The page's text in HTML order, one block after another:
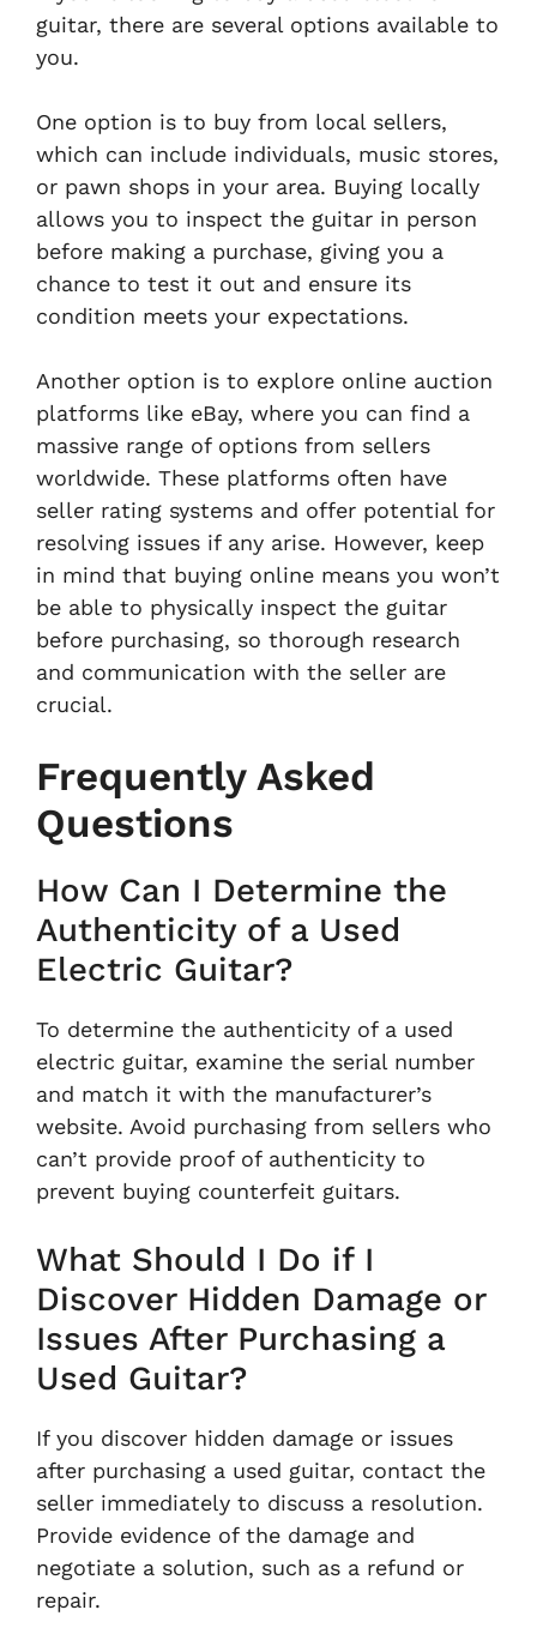
guitar, there are several options available to
you.
One option is to buy from local sellers,
which can include individuals, music stores,
or pawn shops in your area. Buying locally
allows you to inspect the guitar in person
before making a purchase, giving you a
chance to test it out and ensure its
condition meets your expectations.
Another option is to explore online auction
platforms like eBay, where you can find a
massive range of options from sellers
worldwide. These platforms often have
seller rating systems and offer potential for
resolving issues if any arise. However, keep
in mind that buying online means you won’t
be able to physically inspect the guitar
before purchasing, so thorough research
and communication with the seller are
crucial.
Frequently Asked
Questions
How Can I Determine the
Authenticity of a Used
Electric Guitar?
To determine the authenticity of a used
electric guitar, examine the serial number
and match it with the manufacturer’s
website. Avoid purchasing from sellers who
can’t provide proof of authenticity to
prevent buying counterfeit guitars.
What Should I Do if I
Discover Hidden Damage or
Issues After Purchasing a
Used Guitar?
If you discover hidden damage or issues
after purchasing a used guitar, contact the
seller immediately to discuss a resolution.
Provide evidence of the damage and
negotiate a solution, such as a refund or
repair.